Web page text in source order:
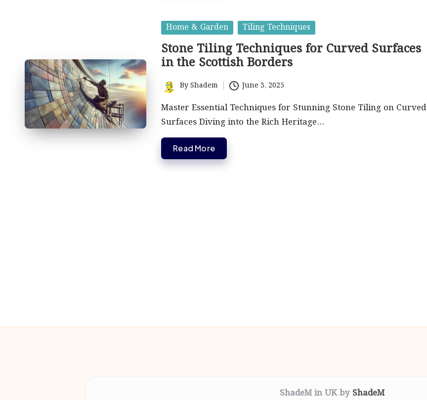
Posted
in
Home & Garden Tiling Techniques
Stone Tiling Techniques for Curved Surfaces
in the Scottish Borders
Posted
by
ByShadem June 3, 2025
Master Essential Techniques for Stunning Stone Tiling on Curved
Surfaces Diving into the Rich Heritage…
Read More
ShadeM in UK by ShadeM